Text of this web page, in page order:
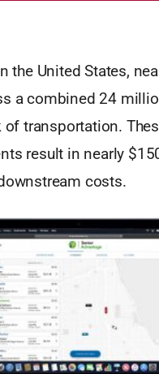
the United States,
a combined 24
of transportation.
result in nearly
costs.